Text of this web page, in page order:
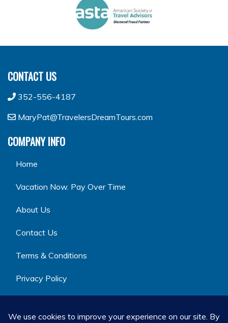
CONTACT US
352-556-4187
MaryPat@TravelersDreamTours.com
COMPANY INFO
Home
Vacation Now. Pay Over Time
About Us
Contact Us
Terms & Conditions
Privacy Policy